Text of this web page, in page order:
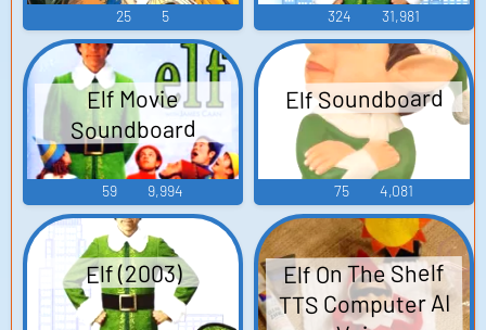
25 5 324 31,981
Elf Movie
Soundboard
59 9,994
Elf Soundboard
75 4,081
Elf (2003) Elf On The Shelf
TTS Computer AI